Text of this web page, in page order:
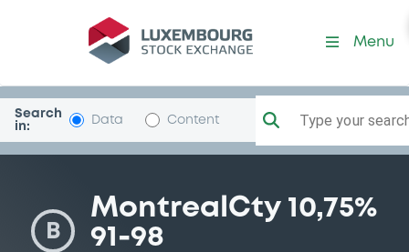
Security (XS0031965345)
Menu
Search
in:
Data Content Type your
B
MontrealCty 10,75%
91-98